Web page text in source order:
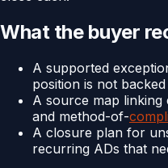
What the buyer
A supported
position is not
A source map linking
and method-of-
A closure plan for
recurring ADs that